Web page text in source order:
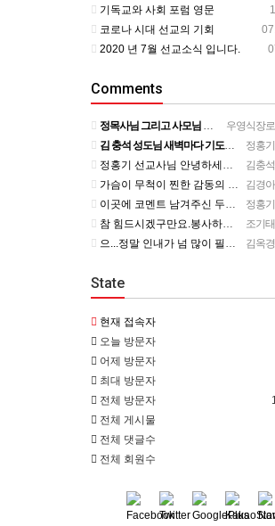
기독교와 사회 포럼 영문
코로나 시대 선교의 기회
2020 년 7월 선교소식 입니다.
Comments
우영식장로
정목사님 그리고 사모님 뵌지가 벌써 2년정도 되는것 같습니다. 그동안도 주님 크신 사랑안에서 평안하시리라 믿…
정홍기
김 충석 성도님 새벽마다 기도하신 다는 소식에 큰 위로를 받습니다. 주님께 대한 사랑이라 생각 됩니다. 주님…
김충석
정홍기 선교사님 안녕하세요? 저는 수영로교회를 섬기는 김충석성도입니다. 국민은행에 근무하고 있구요. 지난번 …
김경아
가슴이 무척이 찐한 감동의 편지를 읽었습니다. 너무나 서로의 변함 없는 사랑을 본 받길 원합니다. 정말 예전…
정홍기
이곳에 코멘트 남겨주신 두분이 보고 싶군요. 일일히 소식 전하지 못함을 죄송하개 생각합니다.
조기태
참 힘드시겠구만요.봉사하는 맴버가 욕심을 부린다는거....언제나 그 마음이 변할려나.... 정말 스트레스 많…
김옥경
으...정말 인내가 넘 많이 필요하시겠어요... 들어와 보니 넘 좋은데...선교사님 옆에서 얘기 듣고 있는거…
State
현재 접속자
오늘 방문자
어제 방문자
최대 방문자
전체 방문자
전체 게시물
전체 댓글수
전체 회원수